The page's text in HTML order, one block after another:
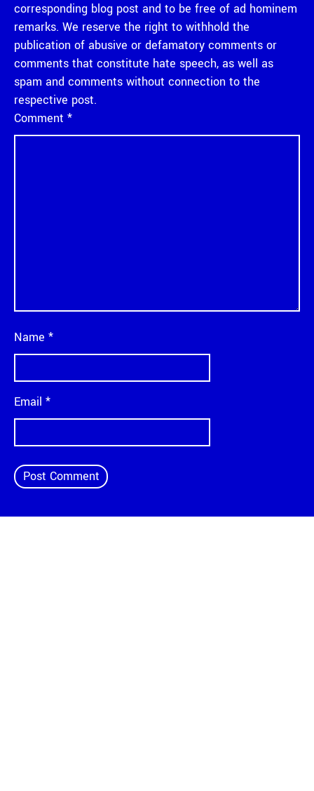
corresponding blog post and to be free of ad hominem
remarks. We reserve the right to withhold the
publication of abusive or defamatory comments or
comments that constitute hate speech, as well as
spam and comments without connection to the
respective post.
Comment *
Name *
Email *